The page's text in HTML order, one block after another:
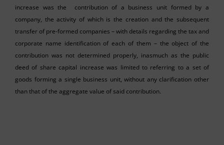
increase was the contribution of a business unit formed by a
company, the activity of which is the creation and the subsequent
transfer of pre-formed companies – with details regarding the tax and
corporate name identification of each of them – the object of the
contribution was not determined properly, inasmuch as the public
deed of share capital increase was limited to referring to a set of
goods forming a single business unit, without any clarification other
than that of the aggregate value of said contribution.